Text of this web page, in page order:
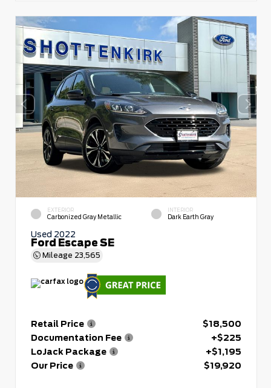
EXTERIOR
Carbonized Gray Metallic
INTERIOR
Dark Earth Gray
Used 2022
Ford Escape SE
Mileage 23,565
Retail Price
$18,500
Documentation Fee
+$225
LoJack Package
+$1,195
Our Price
$19,920